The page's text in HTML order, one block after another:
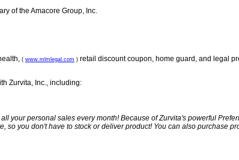
of the Amacore Group, Inc.
( www.mlmlegal.com ) retail discount coupon, home guard, and legal
Zurvita, Inc., including:
your personal sales every month! Because of Zurvita's powerful
so you don't have to stock or deliver product! You can also purchase